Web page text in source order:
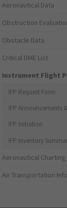
Aeronautical Data
Obstruction
Obstacle Data
Critical DME List
Instrument Flight
IFP Request Form
IFP Announcements
IFP Initiation
IFP Inventory
Aeronautical
Air Transportation